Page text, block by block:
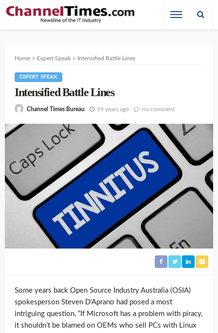
Home Expert Speak Intensified Battle Lines
EXPERT SPEAK
Intensified Battle Lines
Channel Times Bureau 19 years ago no comment
Some years back Open Source Industry Australia (OSIA)
spokesperson Steven D’Aprano had posed a most
intriguing question, “If Microsoft has a problem with piracy,
it shouldn’t be blamed on OEMs who sell PCs with Linux